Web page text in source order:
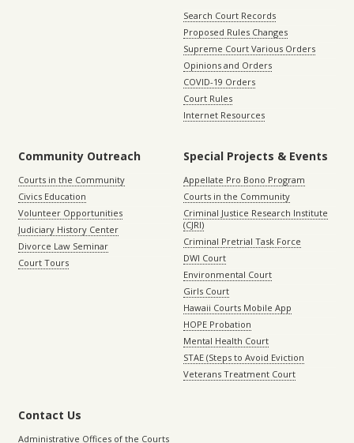
Search Court Records
Proposed Rules Changes
Supreme Court Various Orders
Opinions and Orders
COVID-19 Orders
Court Rules
Internet Resources
Community Outreach
Courts in the Community
Civics Education
Volunteer Opportunities
Judiciary History Center
Divorce Law Seminar
Court Tours
Special Projects & Events
Appellate Pro Bono Program
Courts in the Community
Criminal Justice Research Institute
(CJRI)
Criminal Pretrial Task Force
DWI Court
Environmental Court
Girls Court
Hawaii Courts Mobile App
HOPE Probation
Mental Health Court
STAE (Steps to Avoid Eviction
Veterans Treatment Court
Contact Us
Administrative Offices of the Courts